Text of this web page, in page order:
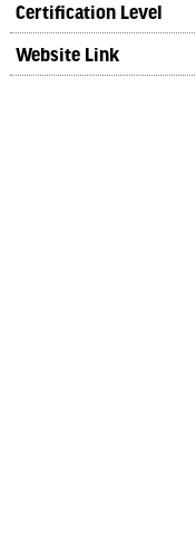
Certification Level
Website Link